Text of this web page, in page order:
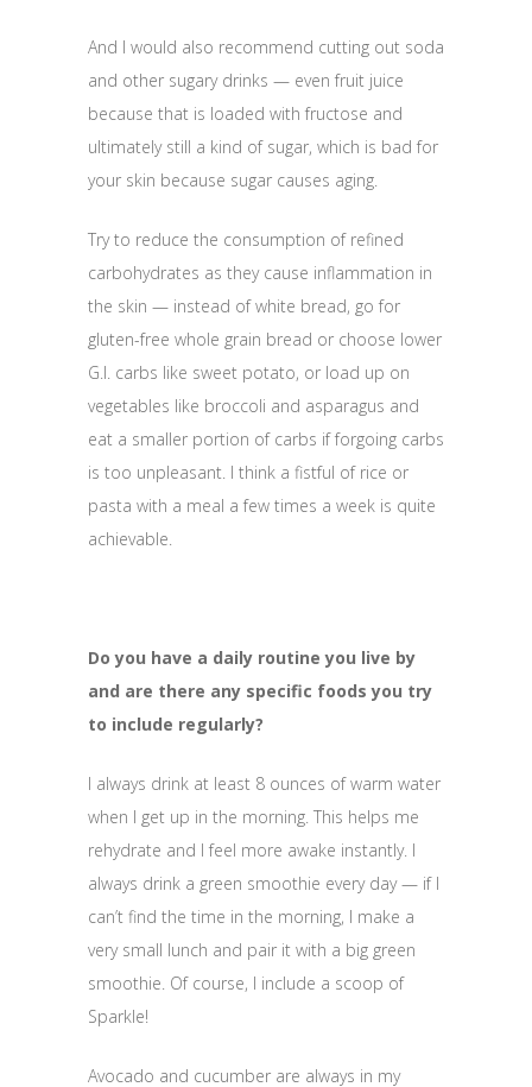
And I would also recommend cutting out soda
and other sugary drinks — even fruit juice
because that is loaded with fructose and
ultimately still a kind of sugar, which is bad for
your skin because sugar causes aging.
Try to reduce the consumption of refined
carbohydrates as they cause inflammation in
the skin — instead of white bread, go for
gluten-free whole grain bread or choose lower
G.I. carbs like sweet potato, or load up on
vegetables like broccoli and asparagus and
eat a smaller portion of carbs if forgoing carbs
is too unpleasant. I think a fistful of rice or
pasta with a meal a few times a week is quite
achievable.
Do you have a daily routine you live by
and are there any specific foods you try
to include regularly?
I always drink at least 8 ounces of warm water
when I get up in the morning. This helps me
rehydrate and I feel more awake instantly. I
always drink a green smoothie every day — if I
can’t find the time in the morning, I make a
very small lunch and pair it with a big green
smoothie. Of course, I include a scoop of
Sparkle!
Avocado and cucumber are always in my